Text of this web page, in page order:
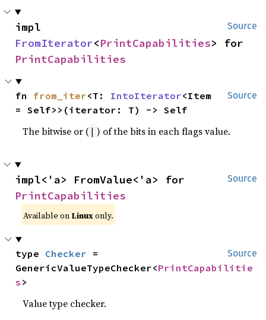
Source
FromIterator<PrintCapabilities
PrintCapabilities
Source
fn from_iter<T: IntoIterator<Item
= Self>>(iterator: T) -> Self
The bitwise or ( | ) of the bits in each flags value.
Source
PrintCapabilities
Available on Linuxonly.
Source
type Checker =
GenericValueTypeChecker<PrintCapabilitie
s >
Value type checker.